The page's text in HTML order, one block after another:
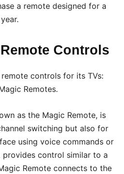
a remote designed for a
Controls
controls for its TVs:
Remotes.
as the Magic Remote, is
switching but also for
using voice commands or
provides control similar to a
Remote connects to the